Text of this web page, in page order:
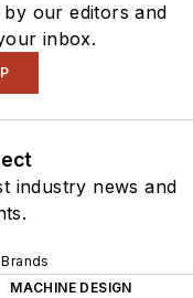
our editors and
inbox.
industry news and
MACHINE DESIGN